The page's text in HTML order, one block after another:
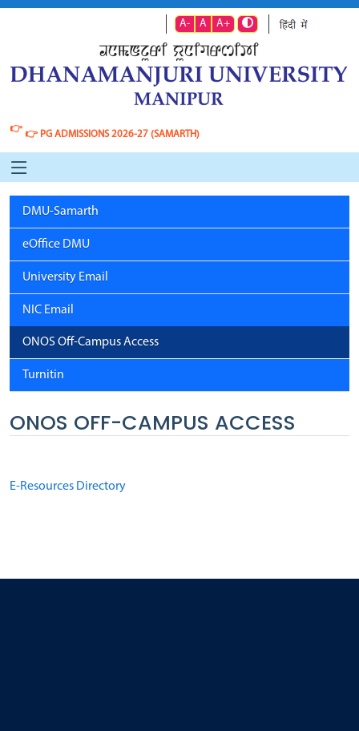
A- A A+
👉 👉 PG ADMISSIONS 2026-27 (SAMARTH)
DMU-Samarth
eOffice DMU
University Email
NIC Email
ONOS Off-Campus Access
Turnitin
ONOS OFF-CAMPUS ACCESS
E-Resources Directory